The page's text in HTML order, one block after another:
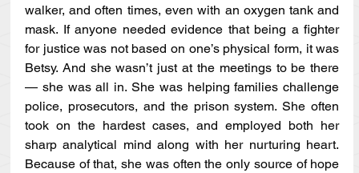
walker, and often times, even with an oxygen tank and
mask. If anyone needed evidence that being a fighter
for justice was not based on one’s physical form, it was
Betsy. And she wasn’t just at the meetings to be there
— she was all in. She was helping families challenge
police, prosecutors, and the prison system. She often
took on the hardest cases, and employed both her
sharp analytical mind along with her nurturing heart.
Because of that, she was often the only source of hope